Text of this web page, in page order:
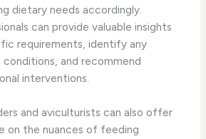
dietary needs accordingly.
can provide valuable insights
requirements, identify any
conditions, and recommend
interventions.
and aviculturists can also offer
on the nuances of feeding